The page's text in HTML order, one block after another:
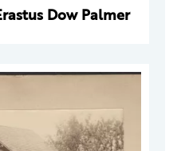
Dow Palmer